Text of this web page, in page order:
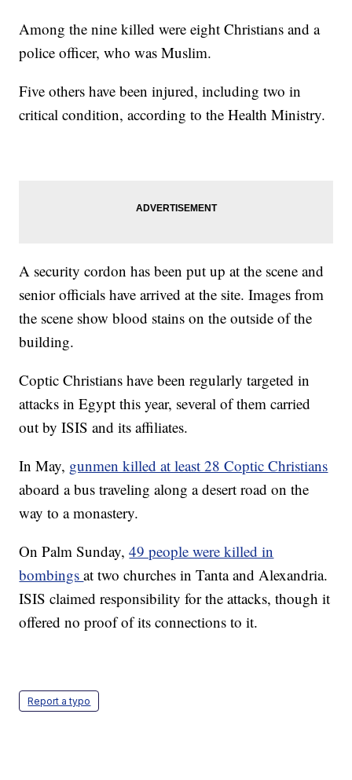
Among the nine killed were eight Christians and a
police officer, who was Muslim.
Five others have been injured, including two in
critical condition, according to the Health Ministry.
A security cordon has been put up at the scene and
senior officials have arrived at the site. Images from
the scene show blood stains on the outside of the
building.
Coptic Christians have been regularly targeted in
attacks in Egypt this year, several of them carried
out by ISIS and its affiliates.
In May, gunmen killed at least 28 Coptic Christians
aboard a bus traveling along a desert road on the
way to a monastery.
On Palm Sunday,49 people were killed in
bombingsat two churches in Tanta and Alexandria.
ISIS claimed responsibility for the attacks, though it
offered no proof of its connections to it.
Report a typo